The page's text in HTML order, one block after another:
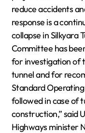
reduce accidents
response is a
collapse in Silkyara
Committee has
for investigation of
tunnel and for
Standard Operating
followed in case of
construction,” said
Highways minister